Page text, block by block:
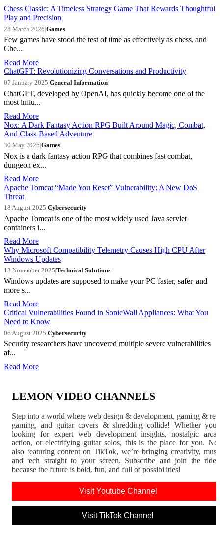
Chess Classic: A Timeless Strategy Game That Rewards Thoughtful
Play and Precision
28 March 2026|Games
Few games have stood the test of time as effectively as chess, and
Che...
Read More
ChatGPT: Revolutionizing Conversations and Productivity
07 January 2025|General Information
ChatGPT, developed by OpenAI, has quickly become one of the
most influ...
Read More
Nox: A Dark Fantasy Action RPG Built Around Magic, Combat,
And Class-Based Adventure
30 May 2026|Games
Nox is a dark fantasy action RPG that combines fast combat,
dungeon ex...
Read More
Apache Tomcat “Made You Reset” Vulnerability: A New DoS
Threat
18 August 2025|Cybersecurity
Apache Tomcat is one of the most widely used Java servlet
containers i...
Read More
Why Microsoft Compatibility Telemetry Causes High CPU After
Windows Updates
13 November 2025|Technical Solutions
Windows updates are supposed to make your PC faster, safer, and
more s...
Read More
Critical Vulnerabilities Found in SonicWall Appliances: What You
Need to Know
06 August 2025|Cybersecurity
Security researchers have uncovered multiple severe vulnerabilities
af...
Read More
LEMON VIDEO CHANNELS
Step into a world where web design & development, gaming &
gaming, and guitar covers & shredding collide! Whether
looking for expert web development insights, nostalgic
action, or electrifying guitar solos, this is the place for you.
also featuring content on TikTok, we’re bringing creativity,
and tech straight to your screen. Subscribe and join the
because the future is bold, fun, and full of possibilities!
Visit Youtube Channel
Visit TikTok Channel